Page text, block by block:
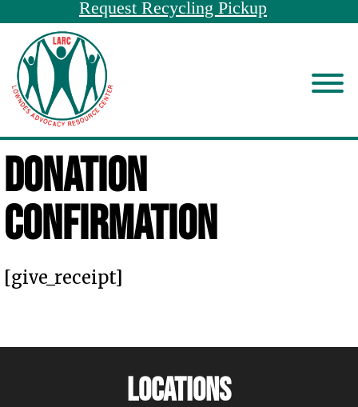
Request Recycling Pickup
Donation
Confirmation
[give_receipt]
Locations